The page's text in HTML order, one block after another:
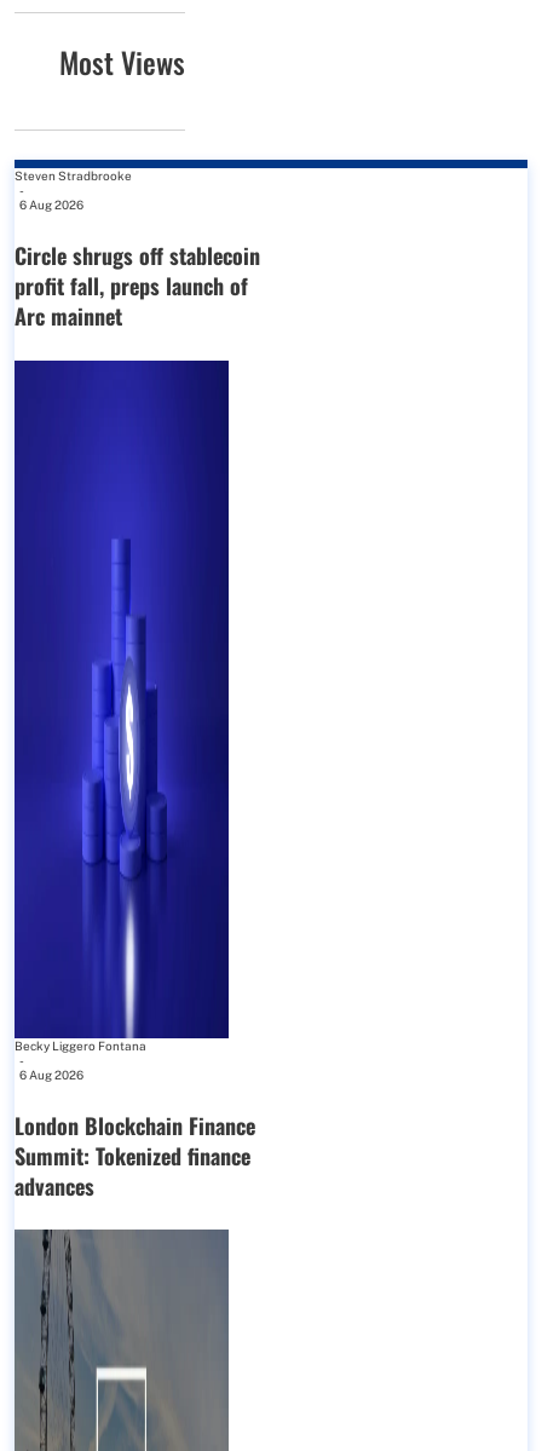
Most Views
Steven Stradbrooke
-
6 Aug 2026
Circle shrugs off stablecoin
profit fall, preps launch of
Arc mainnet
Becky Liggero Fontana
-
6 Aug 2026
London Blockchain Finance
Summit: Tokenized finance
advances